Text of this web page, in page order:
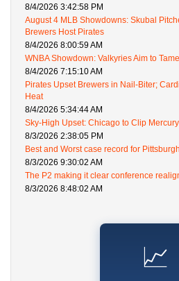
8/4/2026 3:42:58 PM
August 4 MLB Showdowns: Skubal
Brewers Host Pirates
8/4/2026 8:00:59 AM
WNBA Showdown: Valkyries Aim to
8/4/2026 7:15:10 AM
Pirates Upset Brewers in Nail-Biter;
Heat
8/4/2026 5:34:44 AM
Sky-High Upset: Chicago to Clip
8/3/2026 2:38:05 PM
Best and Worst case record for
8/3/2026 9:30:02 AM
The P2 making it clear conference
8/3/2026 8:48:02 AM
📈